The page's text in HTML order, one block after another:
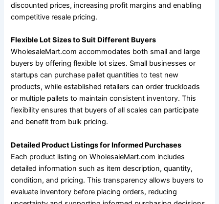
discounted prices, increasing profit margins and enabling
competitive resale pricing.
Flexible Lot Sizes to Suit Different Buyers
WholesaleMart.com accommodates both small and large
buyers by offering flexible lot sizes. Small businesses or
startups can purchase pallet quantities to test new
products, while established retailers can order truckloads
or multiple pallets to maintain consistent inventory. This
flexibility ensures that buyers of all scales can participate
and benefit from bulk pricing.
Detailed Product Listings for Informed Purchases
Each product listing on WholesaleMart.com includes
detailed information such as item description, quantity,
condition, and pricing. This transparency allows buyers to
evaluate inventory before placing orders, reducing